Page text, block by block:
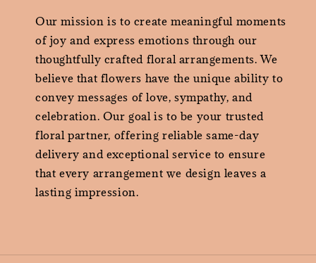
Our mission is to create meaningful moments
of joy and express emotions through our
thoughtfully crafted floral arrangements. We
believe that flowers have the unique ability to
convey messages of love, sympathy, and
celebration. Our goal is to be your trusted
floral partner, offering reliable same-day
delivery and exceptional service to ensure
that every arrangement we design leaves a
lasting impression.